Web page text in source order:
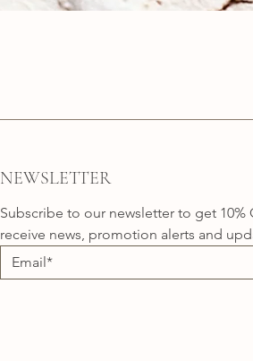
NEWSLETTER
Subscribe to our newsletter to get 10%
receive news, promotion alerts and